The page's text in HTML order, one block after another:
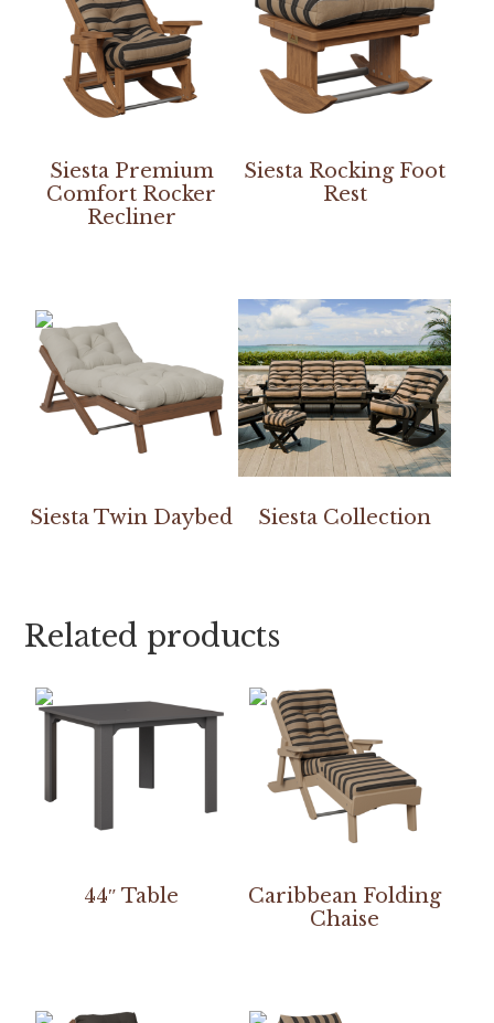
Siesta Premium
Comfort Rocker
Recliner
Siesta Rocking Foot
Rest
Siesta Twin Daybed Siesta Collection
Related products
44″ Table
Caribbean Folding
Chaise